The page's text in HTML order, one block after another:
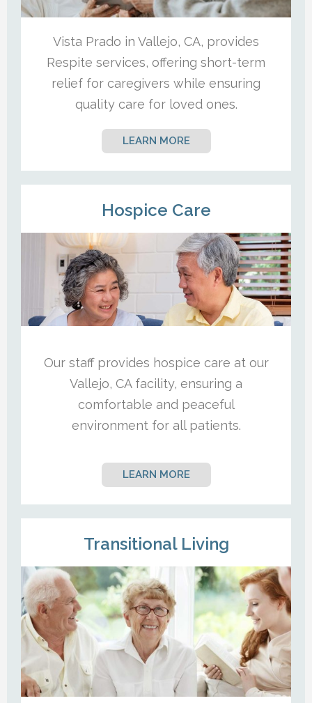
Vista Prado in Vallejo, CA, provides
Respite services, offering short-term
relief for caregivers while ensuring
quality care for loved ones.
LEARN MORE
Hospice Care
Our staff provides hospice care at our
Vallejo, CA facility, ensuring a
comfortable and peaceful
environment for all patients.
LEARN MORE
Transitional Living